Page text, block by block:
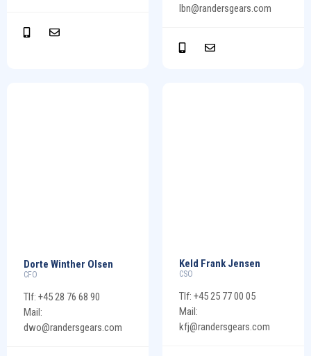
lbn@randersgears.com
Dorte Winther Olsen
CFO
Tlf: +45 28 76 68 90
Mail:
dwo@randersgears.com
Keld Frank Jensen
CSO
Tlf: +45 25 77 00 05
Mail:
kfj@randersgears.com